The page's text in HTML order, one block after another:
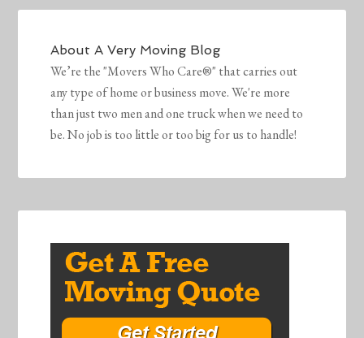
AboutA Very Moving Blog
We’re the "Movers Who Care®" that carries out
any type of home or business move. We're more
than just two men and one truck when we need to
be. No job is too little or too big for us to handle!